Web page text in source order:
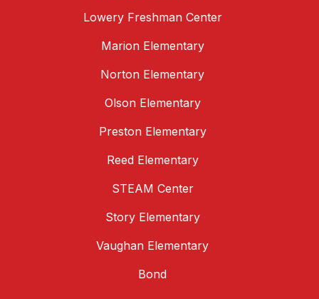
Lowery Freshman Center
Marion Elementary
Norton Elementary
Olson Elementary
Preston Elementary
Reed Elementary
STEAM Center
Story Elementary
Vaughan Elementary
Bond